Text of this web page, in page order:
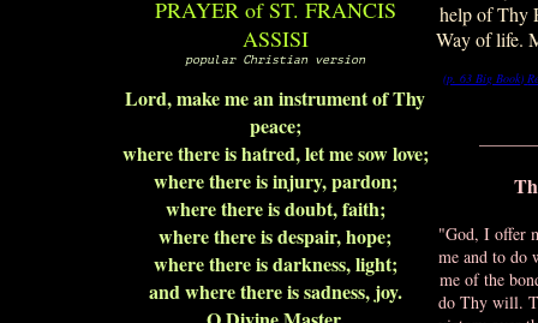
PRAYER of ST. FRANCIS
ASSISI
popular Christian version
Lord, make me an instrument of Thy
peace;
where there is hatred, let me sow love;
where there is injury, pardon;
where there is doubt, faith;
where there is despair, hope;
where there is darkness, light;
and where there is sadness, joy.
help of Thy
Way of life.
(p. 63 Big Book)
"God, I offer
me and to do
me of the
do Thy will.